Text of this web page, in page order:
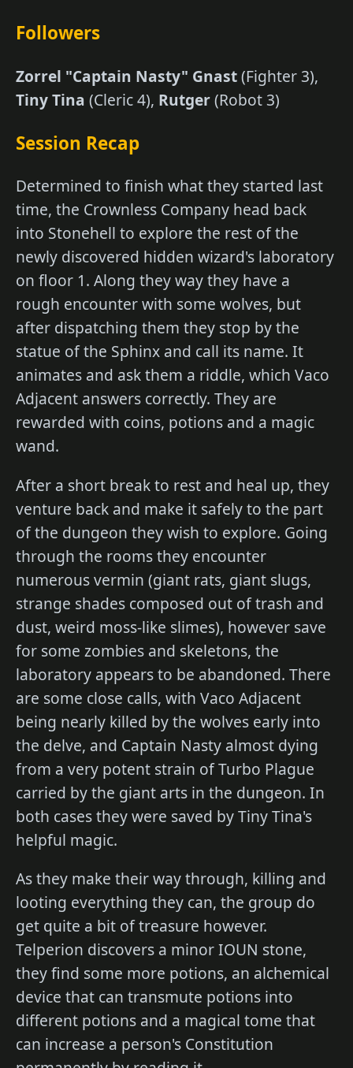
Followers
Zorrel "Captain Nasty" Gnast(Fighter 3),
Tiny Tina (Cleric 4), Rutger(Robot 3)
Session Recap
Determined to finish what they started last
time, the Crownless Company head back
into Stonehell to explore the rest of the
newly discovered hidden wizard's laboratory
on floor 1. Along they way they have a
rough encounter with some wolves, but
after dispatching them they stop by the
statue of the Sphinx and call its name. It
animates and ask them a riddle, which Vaco
Adjacent answers correctly. They are
rewarded with coins, potions and a magic
wand.
After a short break to rest and heal up, they
venture back and make it safely to the part
of the dungeon they wish to explore. Going
through the rooms they encounter
numerous vermin (giant rats, giant slugs,
strange shades composed out of trash and
dust, weird moss-like slimes), however save
for some zombies and skeletons, the
laboratory appears to be abandoned. There
are some close calls, with Vaco Adjacent
being nearly killed by the wolves early into
the delve, and Captain Nasty almost dying
from a very potent strain of Turbo Plague
carried by the giant arts in the dungeon. In
both cases they were saved by Tiny Tina's
helpful magic.
As they make their way through, killing and
looting everything they can, the group do
get quite a bit of treasure however.
Telperion discovers a minor IOUN stone,
they find some more potions, an alchemical
device that can transmute potions into
different potions and a magical tome that
can increase a person's Constitution